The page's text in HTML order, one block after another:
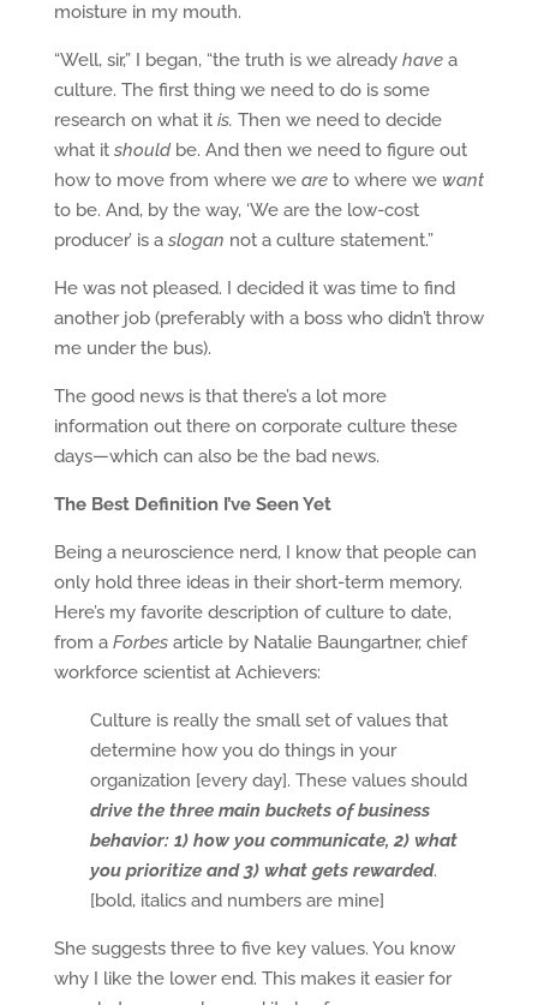
moisture in my mouth.
“Well, sir,” I began, “the truth is we already havea
culture. The first thing we need to do is some
research on what it is. Then we need to decide
what it shouldbe. And then we need to figure out
how to move from where we are to where we want
to be. And, by the way, ‘We are the low-cost
producer’ is a slogan not a culture statement.”
He was not pleased. I decided it was time to find
another job (preferably with a boss who didn’t throw
me under the bus).
The good news is that there’s a lot more
information out there on corporate culture these
days—which can also be the bad news.
The Best Definition I’ve Seen Yet
Being a neuroscience nerd, I know that people can
only hold three ideas in their short-term memory.
Here’s my favorite description of culture to date,
from a Forbes article by Natalie Baungartner, chief
workforce scientist at Achievers:
Culture is really the small set of values that
determine how you do things in your
organization [every day]. These values should
drive the three main buckets of business
behavior: 1) how you communicate, 2) what
you prioritize and 3) what gets rewarded.
[bold, italics and numbers are mine]
She suggests three to five key values. You know
why I like the lower end. This makes it easier for